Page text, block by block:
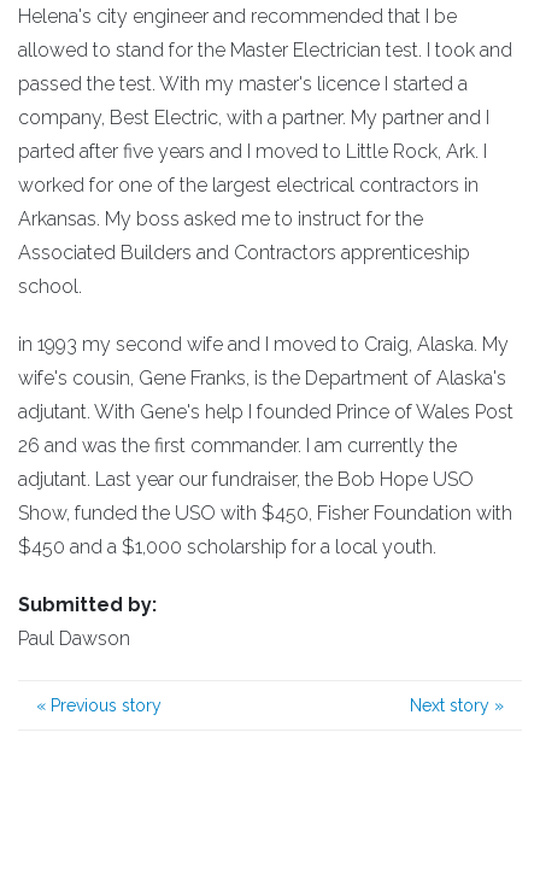
Helena's city engineer and recommended that I be
allowed to stand for the Master Electrician test. I took and
passed the test. With my master's licence I started a
company, Best Electric, with a partner. My partner and I
parted after five years and I moved to Little Rock, Ark. I
worked for one of the largest electrical contractors in
Arkansas. My boss asked me to instruct for the
Associated Builders and Contractors apprenticeship
school.
in 1993 my second wife and I moved to Craig, Alaska. My
wife's cousin, Gene Franks, is the Department of Alaska's
adjutant. With Gene's help I founded Prince of Wales Post
26 and was the first commander. I am currently the
adjutant. Last year our fundraiser, the Bob Hope USO
Show, funded the USO with $450, Fisher Foundation with
$450 and a $1,000 scholarship for a local youth.
Submitted by:
Paul Dawson
« Previous story Next story »